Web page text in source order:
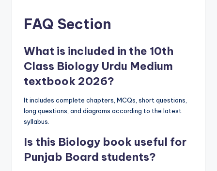
FAQ Section
What is included in the 10th
Class Biology Urdu Medium
textbook 2026?
It includes complete chapters, MCQs, short questions,
long questions, and diagrams according to the latest
syllabus.
Is this Biology book useful for
Punjab Board students?